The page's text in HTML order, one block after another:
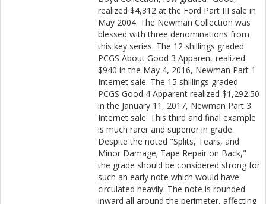
realized $4,312 at the Ford Part III sale in
May 2004. The Newman Collection was
blessed with three denominations from
this key series. The 12 shillings graded
PCGS About Good 3 Apparent realized
$940 in the May 4, 2016, Newman Part 1
Internet sale. The 15 shillings graded
PCGS Good 4 Apparent realized $1,292.50
in the January 11, 2017, Newman Part 3
Internet sale. This third and final example
is much rarer and superior in grade.
Despite the noted "Splits, Tears, and
Minor Damage; Tape Repair on Back,"
the grade should be considered strong for
such an early note which would have
circulated heavily. The note is rounded
inward all around the perimeter, affecting